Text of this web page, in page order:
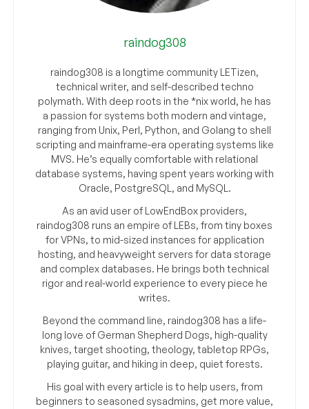
raindog308
raindog308 is a longtime community LETizen,
technical writer, and self-described techno
polymath. With deep roots in the *nix world, he has
a passion for systems both modern and vintage,
ranging from Unix, Perl, Python, and Golang to shell
scripting and mainframe-era operating systems like
MVS. He’s equally comfortable with relational
database systems, having spent years working with
Oracle, PostgreSQL, and MySQL.
As an avid user of LowEndBox providers,
raindog308 runs an empire of LEBs, from tiny boxes
for VPNs, to mid-sized instances for application
hosting, and heavyweight servers for data storage
and complex databases. He brings both technical
rigor and real-world experience to every piece he
writes.
Beyond the command line, raindog308 has a life-
long love of German Shepherd Dogs, high-quality
knives, target shooting, theology, tabletop RPGs,
playing guitar, and hiking in deep, quiet forests.
His goal with every article is to help users, from
beginners to seasoned sysadmins, get more value,